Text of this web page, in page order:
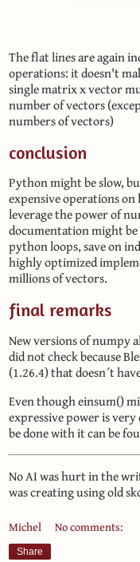
The flat lines are again
operations: it doesn't
single matrix x vector
number of vectors
numbers of vectors)
conclusion
Python might be slow,
expensive operations
leverage the power of
documentation might be
python loops, save on
highly optimized
millions of vectors.
final remarks
New versions of numpy
did not check because
(1.26.4) that doesn´t
Even though einsum()
expressive power is
be done with it can be
No AI was hurt in the
was creating using old
Michel No comments:
Share